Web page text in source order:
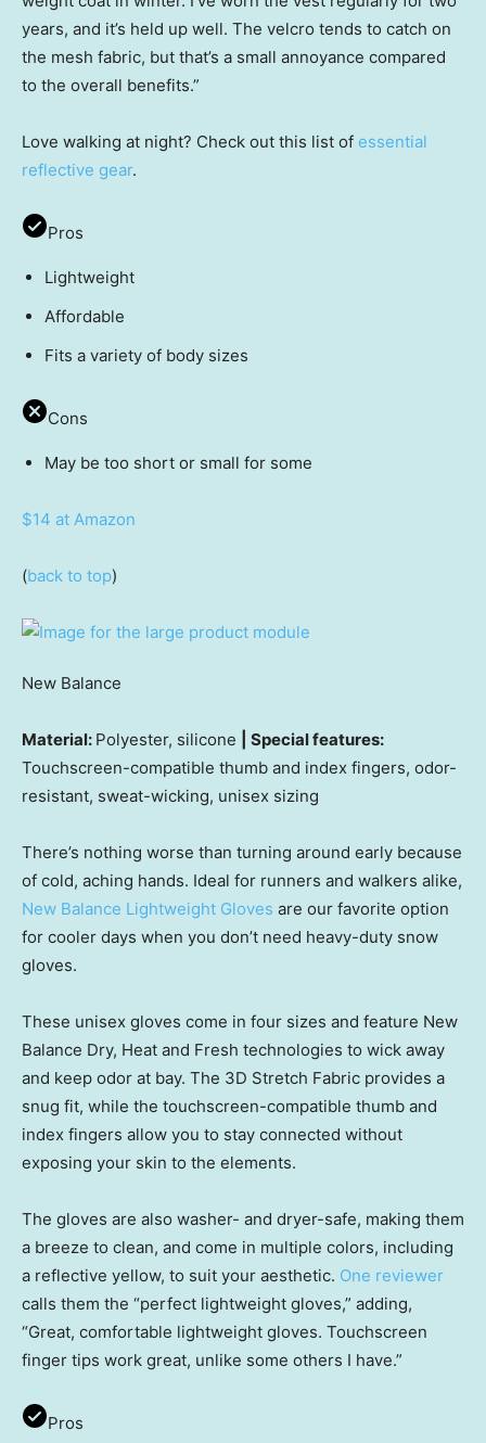
years, and it’s held up well. The velcro tends to catch on
the mesh fabric, but that’s a small annoyance compared
to the overall benefits.”
Love walking at night? Check out this list of essential
reflective gear.
Pros
Lightweight
Affordable
Fits a variety of body sizes
Cons
May be too short or small for some
$14 at Amazon
(back to top)
New Balance
Material: Polyester, silicone
| Special features:
Touchscreen-compatible thumb and index fingers, odor-
resistant, sweat-wicking, unisex sizing
There’s nothing worse than turning around early because
of cold, aching hands. Ideal for runners and walkers alike,
New Balance Lightweight Gloves are our favorite option
for cooler days when you don’t need heavy-duty snow
gloves.
These unisex gloves come in four sizes and feature New
Balance Dry, Heat and Fresh technologies to wick away
and keep odor at bay. The 3D Stretch Fabric provides a
snug fit, while the touchscreen-compatible thumb and
index fingers allow you to stay connected without
exposing your skin to the elements.
The gloves are also washer- and dryer-safe, making them
a breeze to clean, and come in multiple colors, including
a reflective yellow, to suit your aesthetic. One reviewer
calls them the “perfect lightweight gloves,” adding,
“Great, comfortable lightweight gloves. Touchscreen
finger tips work great, unlike some others I have.”
Pros